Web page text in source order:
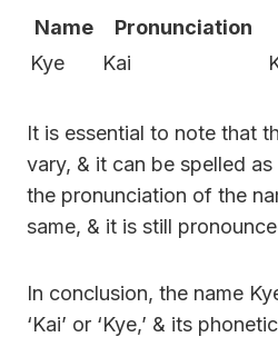
Name Pronunciation
Kye
Kai
It is essential to note that
vary, & it can be spelled
the pronunciation of the
same, & it is still
In conclusion, the name
‘Kai’ or ‘Kye,’ & its